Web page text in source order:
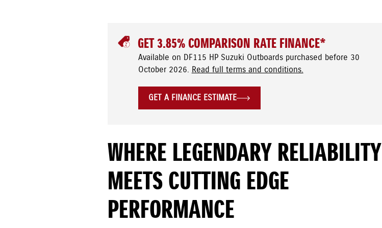
GET 3.85% COMPARISON RATE FINANCE*
Available on DF115 HP Suzuki Outboards purchased before 30
October 2026. Read full terms and conditions.
GET A FINANCE ESTIMATE
WHERE LEGENDARY RELIABILITY
MEETS CUTTING EDGE
PERFORMANCE